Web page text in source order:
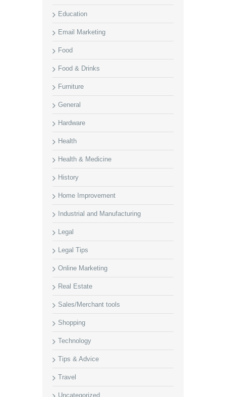
Education
Email Marketing
Food
Food & Drinks
Furniture
General
Hardware
Health
Health & Medicine
History
Home Improvement
Industrial and Manufacturing
Legal
Legal Tips
Online Marketing
Real Estate
Sales/Merchant tools
Shopping
Technology
Tips & Advice
Travel
Uncategorized